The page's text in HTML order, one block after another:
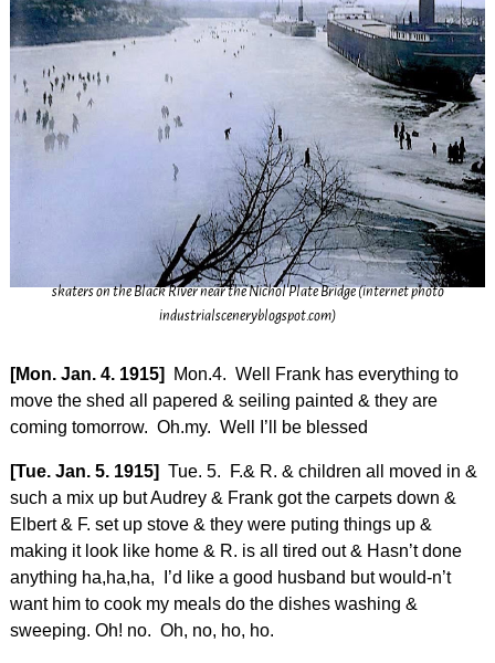
skaters on the Black River near the Nichol Plate Bridge (internet photo
industrialsceneryblogspot.com)
[Mon. Jan. 4. 1915]
Mon.4. Well Frank has everything to
move the shed all papered & seiling painted & they are
coming tomorrow. Oh.my. Well I’ll be blessed
[Tue. Jan. 5. 1915] Tue. 5. F.& R. & children all moved in &
such a mix up but Audrey & Frank got the carpets down &
Elbert & F. set up stove & they were puting things up &
making it look like home & R. is all tired out & Hasn’t done
anything ha,ha,ha, I’d like a good husband but would-n’t
want him to cook my meals do the dishes washing &
sweeping. Oh! no. Oh, no, ho, ho.